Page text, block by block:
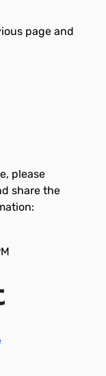
page and
please
share the